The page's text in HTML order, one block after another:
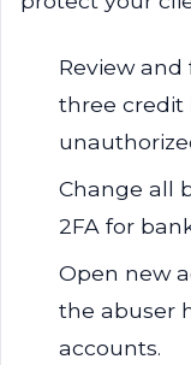
Review
three credit
Change all
2FA for
Open new
the abuser
accounts.